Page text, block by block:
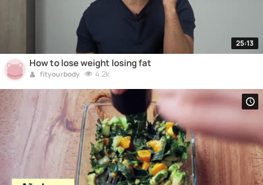
25:13
How to lose weight losing fat
fityourbody 4.2k